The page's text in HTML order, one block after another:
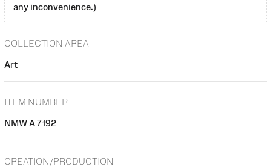
any inconvenience.)
COLLECTION AREA
Art
ITEM NUMBER
NMW A 7192
CREATION/PRODUCTION